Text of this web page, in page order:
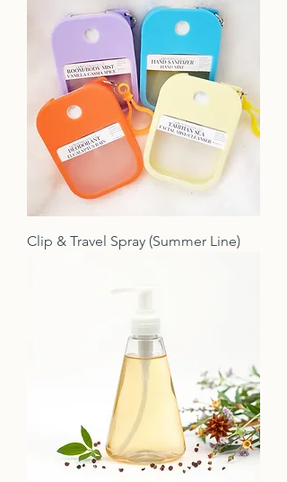
Clip & Travel Spray (Summer Line)